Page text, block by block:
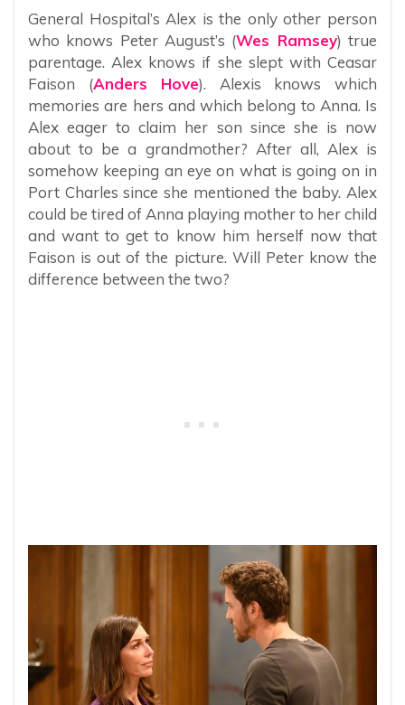
General Hospital’s Alex is the only other person
who knows Peter August’s (Wes Ramsey) true
parentage. Alex knows if she slept with Ceasar
Faison (Anders Hove). Alexis knows which
memories are hers and which belong to Anna. Is
Alex eager to claim her son since she is now
about to be a grandmother? After all, Alex is
somehow keeping an eye on what is going on in
Port Charles since she mentioned the baby. Alex
could be tired of Anna playing mother to her child
and want to get to know him herself now that
Faison is out of the picture. Will Peter know the
difference between the two?